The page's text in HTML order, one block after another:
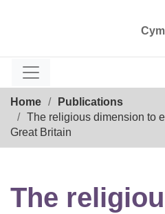
Home
Publications
The religious dimension to
Great Britain
The